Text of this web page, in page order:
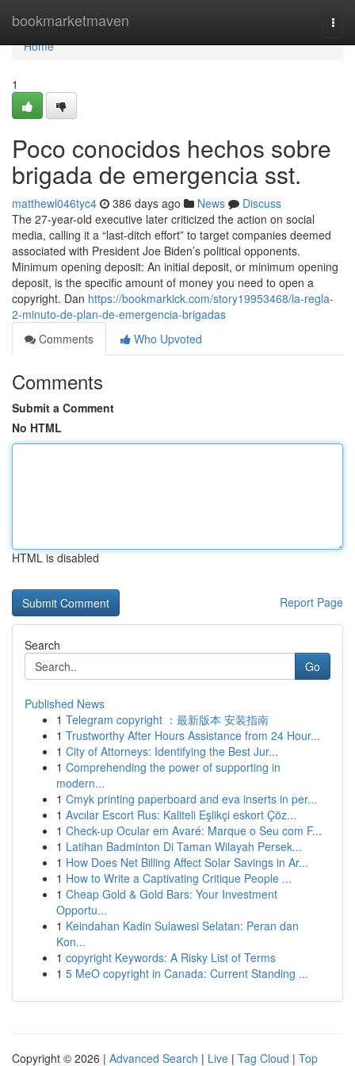
bookmarketmaven
Home
Home
1
Poco conocidos hechos sobre
brigada de emergencia sst.
matthewl046tyc4 386 days ago News
Discuss
The 27-year-old executive later criticized the action on social
media, calling it a “last-ditch effort” to target companies deemed
associated with President Joe Biden’s political opponents.
Minimum opening deposit: An initial deposit, or minimum opening
deposit, is the specific amount of money you need to open a
copyright. Dan https://bookmarkick.com/story19953468/la-regla-
2-minuto-de-plan-de-emergencia-brigadas
Comments
Who Upvoted
Comments
Submit a Comment
No HTML
HTML is disabled
Report Page
Search
Go
Published News
1 Telegram copyright ：最新版本 安装指南
1 Trustworthy After Hours Assistance from 24 Hour...
1 City of Attorneys: Identifying the Best Jur...
1 Comprehending the power of supporting in
modern...
1 Cmyk printing paperboard and eva inserts in per...
1 Avcılar Escort Rus: Kaliteli Eşlikçi eskort Çöz...
1 Check-up Ocular em Avaré: Marque o Seu com F...
1 Latihan Badminton Di Taman Wilayah Persek...
1 How Does Net Billing Affect Solar Savings in Ar...
1 How to Write a Captivating Critique People ...
1 Cheap Gold & Gold Bars: Your Investment
Opportu...
1 Keindahan Kadin Sulawesi Selatan: Peran dan
Kon...
1 copyright Keywords: A Risky List of Terms
1 5 MeO copyright in Canada: Current Standing ...
Copyright © 2026 | Advanced Search | Live | Tag Cloud | Top